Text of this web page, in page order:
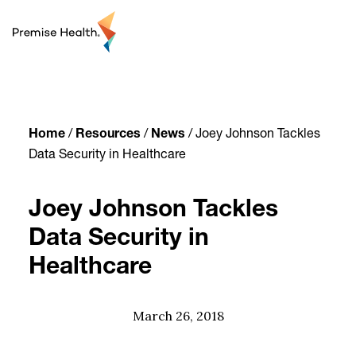
Home/ Resources / News / Joey Johnson Tackles
Data Security in Healthcare
Joey Johnson Tackles
Data Security in
Healthcare
March 26, 2018